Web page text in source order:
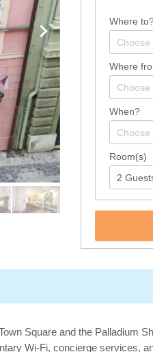
Where
Where
When?
Room(s)
Square and the Palladium
Wi-Fi, concierge services,